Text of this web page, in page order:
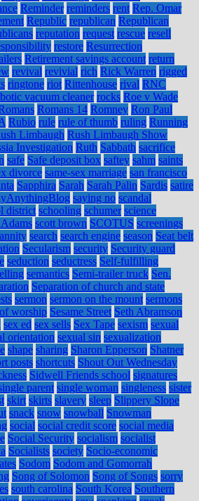
Reminder reminders rent Rep. Omar
Republic republican Republican
reputation request rescue resell
restore Resurrection
Retirement savings account return
revival revivial rich Rick Warren rigged
ringtone riot Rittenhouse rival RNC
vacuum cleaner rocks Roe v Wade
Romans 14 Romney Ron Paul
Rubio rule rule of thumb ruling Running
Limbaugh Rush Limbaugh Show
Investigation Ruth Sabbath sacrifice
safe Safe deposit box saftey sahm saints
divorce same-sex marriage san francisco
Sapphira Sarah Sarah Palin Sardis satire
saying no scandal
district schooling schumer science
scott brown SCOTUS screenings
search search engine season Seat belt
Secularism security Security guard
seduction seductress Self-fulfilling
semantics Semi-trailer truck Sen.
Separation of church and state
sermon sermon on the mount sermons
worship Sesame Street Seth Abramson
sex ed sex sells Sex Tape sexism sexual
orientation sexual sin sexualization
shape sharing Sharon Epperson Shatner
posts shortcuts Shout Out Wednesday
Sidwell Friends school signatures
parent single woman singleness sister
skirt skirts slavery sleep Slippery Slope
snack snow snowball Snowman
social social credit score social media
Social Security socialism socialist
Socialists society Socio-economic
Sodom Sodom and Gomorrah
Song of Solomon Song of Songs sorry
south carolina South Korea Southern